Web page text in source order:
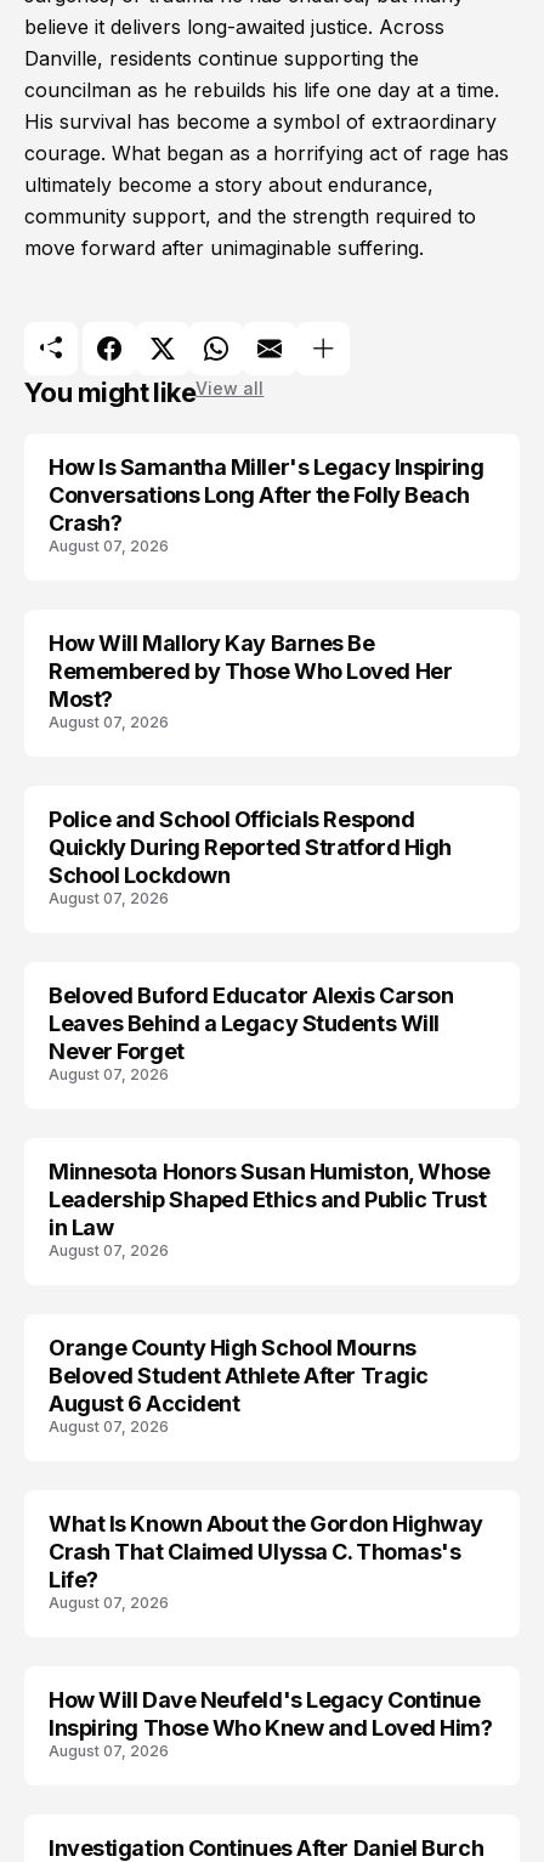
believe it delivers long-awaited justice. Across
Danville, residents continue supporting the
councilman as he rebuilds his life one day at a time.
His survival has become a symbol of extraordinary
courage. What began as a horrifying act of rage has
ultimately become a story about endurance,
community support, and the strength required to
move forward after unimaginable suffering.
You might likeView all
How Is Samantha Miller's Legacy Inspiring
Conversations Long After the Folly Beach
Crash?
August 07, 2026
TRENDS
How Will Mallory Kay Barnes Be
Remembered by Those Who Loved Her
Most?
August 07, 2026
Police and School Officials Respond
Quickly During Reported Stratford High
School Lockdown
August 07, 2026
Beloved Buford Educator Alexis Carson
Leaves Behind a Legacy Students Will
Never Forget
August 07, 2026
Minnesota Honors Susan Humiston, Whose
Leadership Shaped Ethics and Public Trust
in Law
August 07, 2026
Orange County High School Mourns
Beloved Student Athlete After Tragic
August 6 Accident
August 07, 2026
TRENDS
What Is Known About the Gordon Highway
Crash That Claimed Ulyssa C. Thomas's
Life?
August 07, 2026
How Will Dave Neufeld's Legacy Continue
Inspiring Those Who Knew and Loved Him?
August 07, 2026
Investigation Continues After Daniel Burch